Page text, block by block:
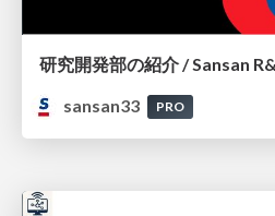
研究開発部の紹介 / Sansan
sansan33
PRO